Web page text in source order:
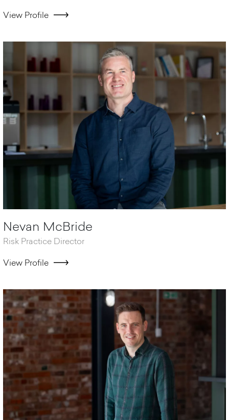
View Profile
Nevan McBride
Risk Practice Director
View Profile